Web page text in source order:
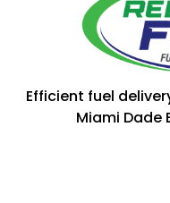
Efficient fuel
Miami Dade